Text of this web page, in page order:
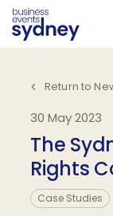
Return to
30 May 2023
The
Rights
Case Studies